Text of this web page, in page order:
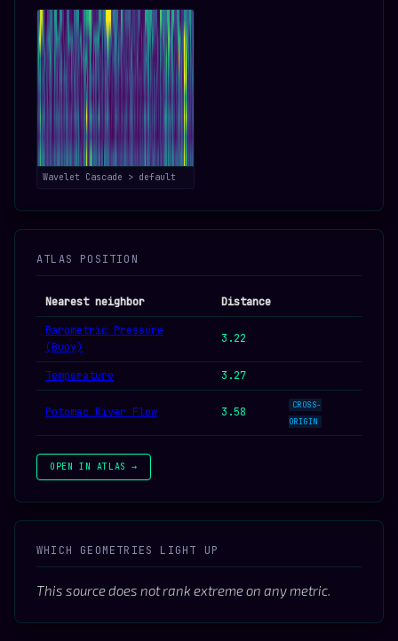
Wavelet Cascade > default
ATLAS POSITION
Nearest neighbor
Distance
Barometric Pressure
(Buoy)
3.22
Temperature 3.27
Potomac River Flow 3.58
CROSS-
ORIGIN
OPEN IN ATLAS →
WHICH GEOMETRIES LIGHT UP
This source does not rank extreme on any metric.